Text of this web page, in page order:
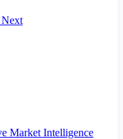
Market Intelligence